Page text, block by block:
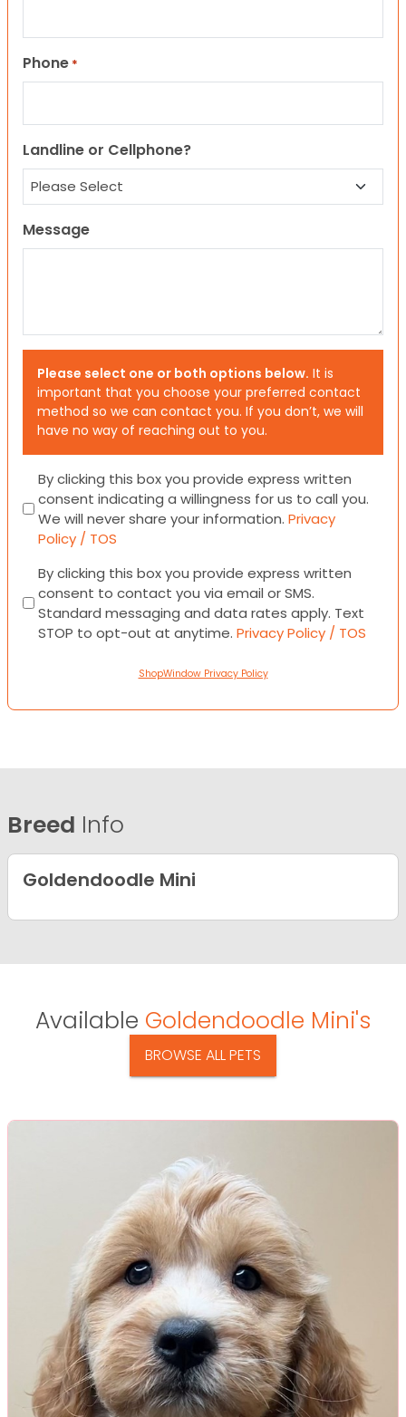
Phone *
Landline or Cellphone?
Message
Please select one or both options below. It is
important that you choose your preferred contact
method so we can contact you. If you don’t, we will
have no way of reaching out to you.
Consent
By clicking this box you provide express written
consent indicating a willingness for us to call you.
We will never share your information. Privacy
Policy / TOS
Consent
By clicking this box you provide express written
consent to contact you via email or SMS.
Standard messaging and data rates apply. Text
STOP to opt-out at anytime. Privacy Policy / TOS
ShopWindow Privacy Policy
Breed Info
Goldendoodle Mini
Available Goldendoodle Mini's
BROWSE ALL PETS